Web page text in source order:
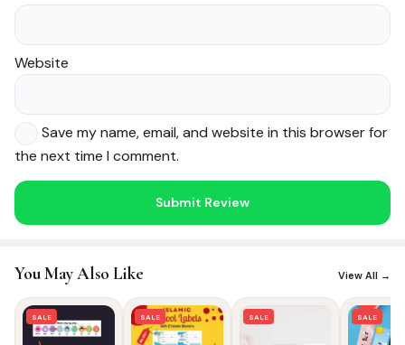
Website
Save my name, email, and website in this browser for
the next time I comment.
You May Also Like View All →
SALE SALE SALE SALE